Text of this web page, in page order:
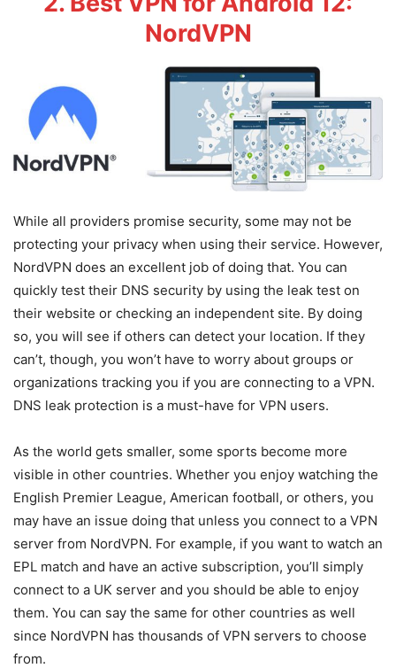
NordVPN
While all providers promise security, some may not be
protecting your privacy when using their service. However,
NordVPN does an excellent job of doing that. You can
quickly test their DNS security by using the leak test on
their website or checking an independent site. By doing
so, you will see if others can detect your location. If they
can’t, though, you won’t have to worry about groups or
organizations tracking you if you are connecting to a VPN.
DNS leak protection is a must-have for VPN users.
As the world gets smaller, some sports become more
visible in other countries. Whether you enjoy watching the
English Premier League, American football, or others, you
may have an issue doing that unless you connect to a VPN
server from NordVPN. For example, if you want to watch an
EPL match and have an active subscription, you’ll simply
connect to a UK server and you should be able to enjoy
them. You can say the same for other countries as well
since NordVPN has thousands of VPN servers to choose
from.